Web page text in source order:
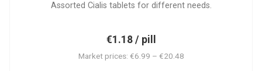
Assorted Cialis tablets for different needs.
€1.18 / pill
Market prices: €6.99 – €20.48